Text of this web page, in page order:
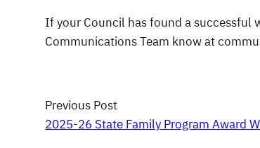
If your Council has found a successful
Communications Team know at
Previous Post
2025-26 State Family Program Award